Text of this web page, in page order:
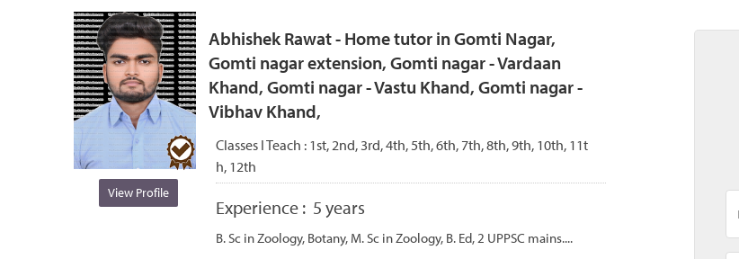
View Profile
Abhishek Rawat - Home tutor in Gomti Nagar,
Gomti nagar extension, Gomti nagar - Vardaan
Khand, Gomti nagar - Vastu Khand, Gomti nagar -
Vibhav Khand,
Classes I Teach : 1st, 2nd, 3rd, 4th, 5th, 6th, 7th, 8th, 9th, 10th, 11t
h, 12th
Experience : 5 years
B. Sc in Zoology, Botany, M. Sc in Zoology, B. Ed, 2 UPPSC mains....